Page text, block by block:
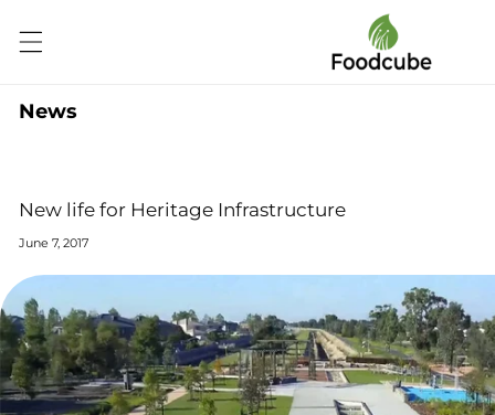
content
News
New life for Heritage Infrastructure
June 7, 2017